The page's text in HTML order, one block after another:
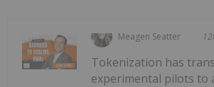
Meagen Seatter
Tokenization has
experimental pilots to